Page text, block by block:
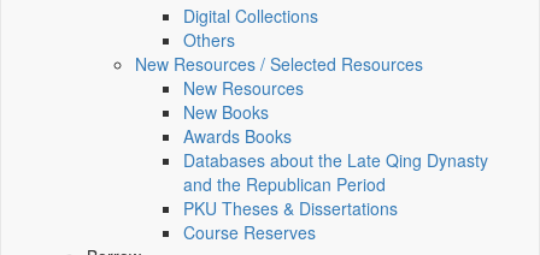
Digital Collections
Others
New Resources / Selected Resources
New Resources
New Books
Awards Books
Databases about the Late Qing Dynasty
and the Republican Period
PKU Theses & Dissertations
Course Reserves